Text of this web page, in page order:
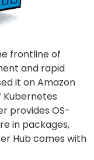
frontline of
and rapid
it on Amazon
Kubernetes
provides OS-
in packages,
Hub comes with